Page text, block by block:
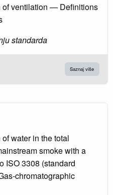
ventilation — Definitions
standarda
Saznaj više
water in the total
smoke with a
ISO 3308 (standard
chromatographic